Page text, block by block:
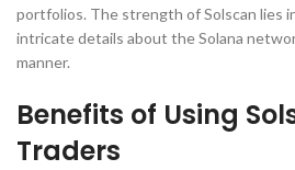
portfolios. The strength of Solscan lies
intricate details about the Solana
manner.
Benefits of Using
Traders